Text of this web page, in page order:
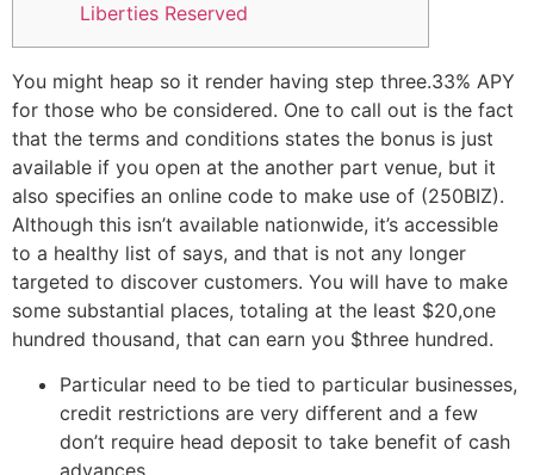
Liberties Reserved
You might heap so it render having step three.33% APY
for those who be considered. One to call out is the fact
that the terms and conditions states the bonus is just
available if you open at the another part venue, but it
also specifies an online code to make use of (250BIZ).
Although this isn’t available nationwide, it’s accessible
to a healthy list of says, and that is not any longer
targeted to discover customers. You will have to make
some substantial places, totaling at the least $20,one
hundred thousand, that can earn you $three hundred.
Particular need to be tied to particular businesses,
credit restrictions are very different and a few
don’t require head deposit to take benefit of cash